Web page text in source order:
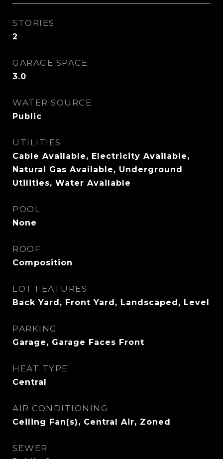
STORIES
2
GARAGE SPACE
3.0
WATER SOURCE
Public
UTILITIES
Cable Available, Electricity Available,
Natural Gas Available, Underground
Utilities, Water Available
POOL
None
ROOF
Composition
LOT FEATURES
Back Yard, Front Yard, Landscaped, Level
PARKING
Garage, Garage Faces Front
HEAT TYPE
Central
AIR CONDITIONING
Ceiling Fan(s), Central Air, Zoned
SEWER